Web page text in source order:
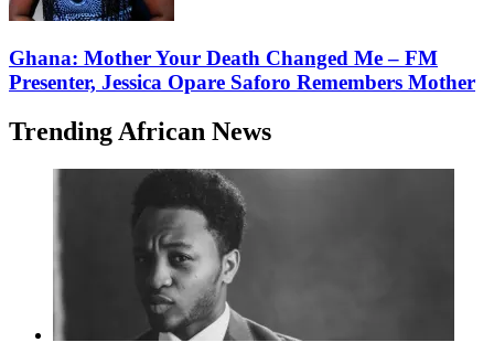
Ghana: Mother Your Death Changed Me – FM
Presenter, Jessica Opare Saforo Remembers Mother
Trending African News